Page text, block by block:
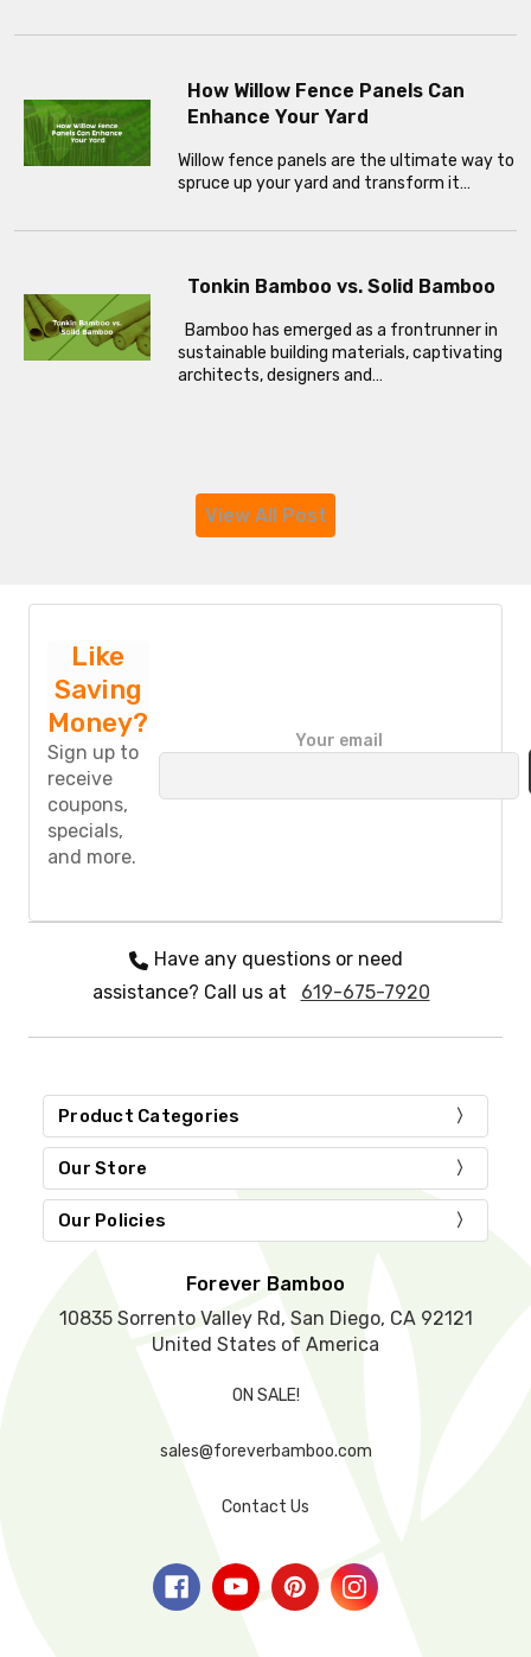
How Willow Fence Panels Can
Enhance Your Yard
Willow fence panels are the ultimate way to
spruce up your yard and transform it…
Tonkin Bamboo vs. Solid Bamboo
Bamboo has emerged as a frontrunner in
sustainable building materials, captivating
architects, designers and…
View All Post
Like
Saving
Money?
Sign up to
receive
coupons,
specials,
and more.
a
v
e
h
s
e
d
m
p
t
Your email
Have any questions or need
assistance? Call us at
619-675-7920
Product Categories
Our Store
Our Policies
Forever Bamboo
10835 Sorrento Valley Rd, San Diego, CA 92121
United States of America
ON SALE!
sales@foreverbamboo.com
Contact Us